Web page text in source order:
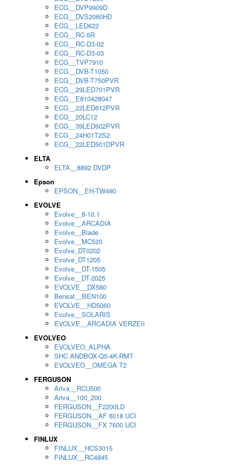
ECG__DVP9909D
ECG__DVS2060HD
ECG__LED622
ECG__RC-5R
ECG__RC-D3-02
ECG__RC-D3-03
ECG__TVP7910
ECG__DVB-T1050
ECG__DVB-T750PVR
ECG__29LED701PVR
ECG__E810428047
ECG__22LED612PVR
ECG__20LC12
ECG__39LED602PVR
ECG__24H01T2S2
ECG__22LED501DPVR
ELTA
ELTA__8892 DVDP
Epson
EPSON__EH-TW490
EVOLVE
Evolve__8-10.1
Evolve__ARCADIA
Evolve__Blade
Evolve__MC520
Evolve_DT0202
Evolve_DT1205
Evolve__DT-1505
Evolve__DT-2025
EVOLVE__DX580
Bensat__BEN100
EVOLVE__HD5060
Evolve__SOLARIS
EVOLVE__ARCADIA VERZEII
EVOLVEO
EVOLVEO_ALPHA
SHC ANDBOX-Q5-4K-RMT
EVOLVEO__OMEGA T2
FERGUSON
Ariva__RCU500
Ariva__100_200
FERGUSON__F2200LD
FERGUSON__AF 8018 UCI
FERGUSON__FX 7600 UCI
FINLUX
FINLUX__HCS3015
FINLUX__RC4845